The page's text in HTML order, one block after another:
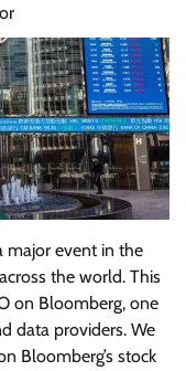
major event in the
the world. This
on Bloomberg, one
data providers. We
Bloomberg’s stock